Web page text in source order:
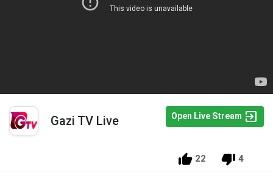
Gazi TV Live Open Live Stream
22 4